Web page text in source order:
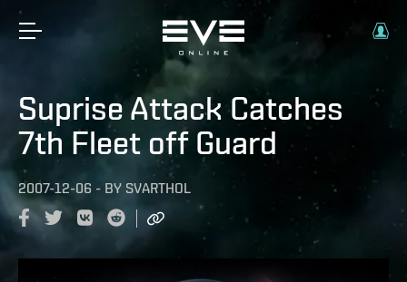
Suprise Attack Catches
7th Fleet off Guard
2007-12-06 - BY SVARTHOL